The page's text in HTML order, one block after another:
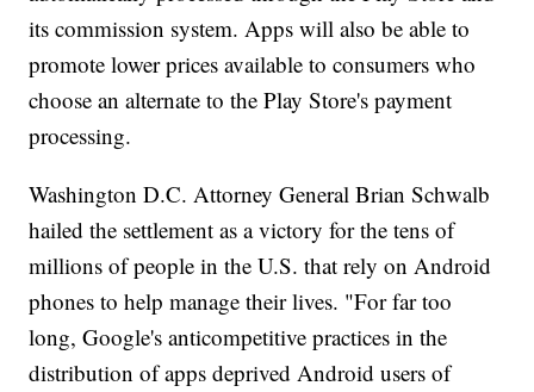
its commission system. Apps will also be able to
promote lower prices available to consumers who
choose an alternate to the Play Store's payment
processing.
Washington D.C. Attorney General Brian Schwalb
hailed the settlement as a victory for the tens of
millions of people in the U.S. that rely on Android
phones to help manage their lives. "For far too
long, Google's anticompetitive practices in the
distribution of apps deprived Android users of